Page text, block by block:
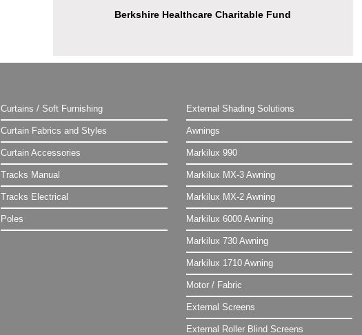
Berkshire Healthcare Charitable Fund
Curtains / Soft Furnishing
Curtain Fabrics and Styles
Curtain Accessories
Tracks Manual
Tracks Electrical
Poles
External Shading Solutions
Awnings
Markilux 990
Markilux MX-3 Awning
Markilux MX-2 Awning
Markilux 6000 Awning
Markilux 730 Awning
Markilux 1710 Awning
Motor / Fabric
External Screens
External Roller Blind Screens